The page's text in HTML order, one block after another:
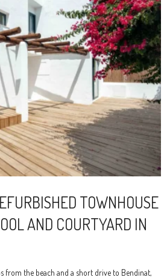
TOWNHOUSE
AND COURTYARD IN
from the beach and a short drive to Bendinat,